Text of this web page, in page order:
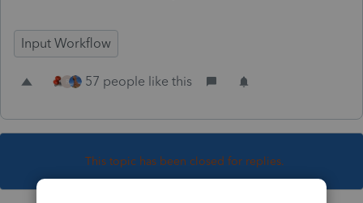
Input Workflow
R 57 people like this
This topic has been closed for replies.